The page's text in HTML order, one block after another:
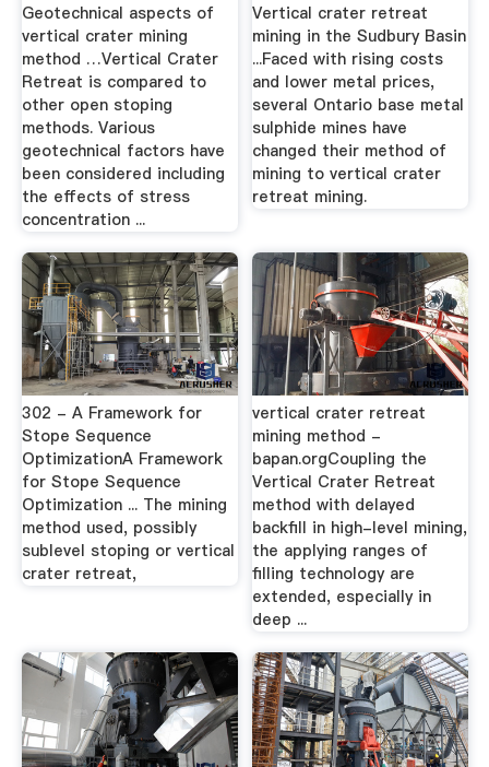
Geotechnical aspects of
vertical crater mining
method …Vertical Crater
Retreat is compared to
other open stoping
methods. Various
geotechnical factors have
been considered including
the effects of stress
concentration ...
Vertical crater retreat
mining in the Sudbury Basin
...Faced with rising costs
and lower metal prices,
several Ontario base metal
sulphide mines have
changed their method of
mining to vertical crater
retreat mining.
302 - A Framework for
Stope Sequence
OptimizationA Framework
for Stope Sequence
Optimization ... The mining
method used, possibly
sublevel stoping or vertical
crater retreat,
vertical crater retreat
mining method -
bapan.orgCoupling the
Vertical Crater Retreat
method with delayed
backfill in high-level mining,
the applying ranges of
filling technology are
extended, especially in
deep ...